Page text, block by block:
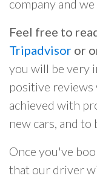
company and
Feel free to
Tripadvisor or
you will be very
positive reviews
achieved with
new cars, and
Once you've
that our driver